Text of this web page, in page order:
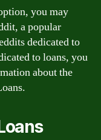
you may
a popular
dedicated to
to loans, you
about the